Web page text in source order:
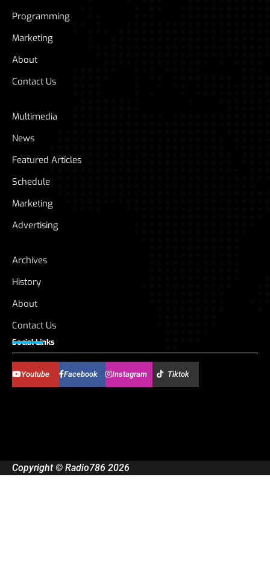
Programming
Marketing
About
Contact Us
Multimedia
News
Featured Articles
Schedule
Marketing
Advertising
Archives
History
About
Contact Us
Social Links
Youtube Facebook Instagram Tiktok
Copyright © Radio786 2026